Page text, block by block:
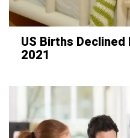
US Births
2021